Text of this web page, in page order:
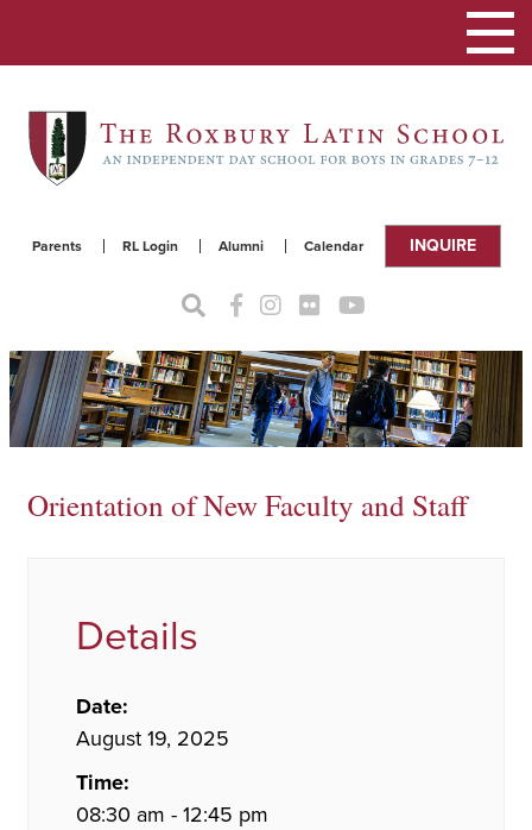
Parents RL Login Alumni Calendar INQUIRE
Toggle
Orientation of New Faculty and Staff
Details
Date:
August 19, 2025
Time:
08:30 am - 12:45 pm